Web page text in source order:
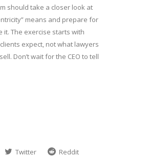
should take a closer look at
means and prepare for
it. The exercise starts with
expect, not what lawyers
Don’t wait for the CEO to tell
Twitter
Reddit